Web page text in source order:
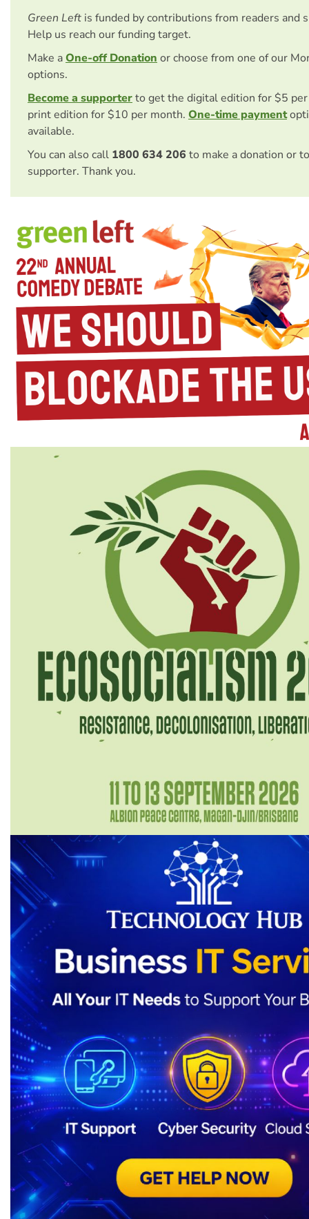
Green Left is funded by contributions from readers and
Help us reach our funding target.
Make aOne-off Donation or choose from one of our
options.
Become a supporterto get the digital edition for $5
print edition for $10 per month. One-time payment
available.
You can also call 1800 634 206 to make a donation or
supporter. Thank you.